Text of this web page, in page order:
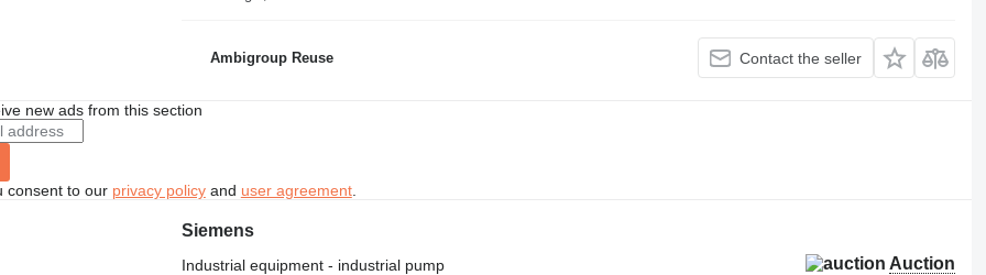
Ambigroup Reuse Contact the seller
new ads from this section
consent to our privacy policyand user agreement.
Siemens
Auction
Industrial equipment - industrial pump